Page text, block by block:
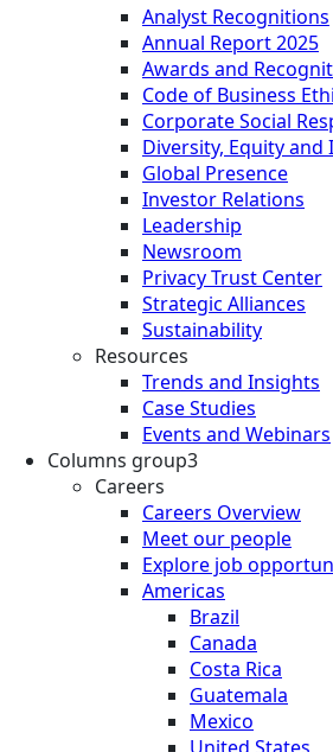
Analyst Recognitions
Annual Report 2025
Awards and
Code of Business
Corporate Social
Diversity, Equity and
Global Presence
Investor Relations
Leadership
Newsroom
Privacy Trust Center
Strategic Alliances
Sustainability
Resources
Trends and Insights
Case Studies
Events and Webinars
Columns group3
Careers
Careers Overview
Meet our people
Explore job
Americas
Brazil
Canada
Costa Rica
Guatemala
Mexico